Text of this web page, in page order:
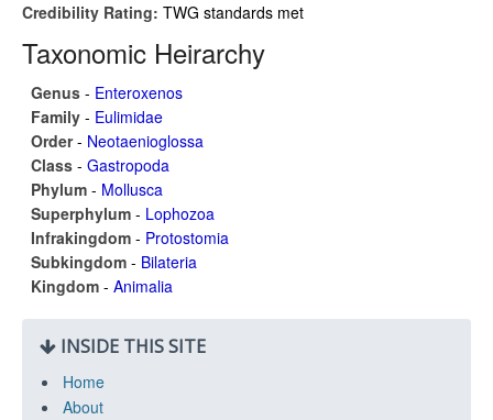
Credibility Rating: TWG standards met
Taxonomic Heirarchy
Genus - Enteroxenos
Family - Eulimidae
Order- Neotaenioglossa
Class - Gastropoda
Phylum - Mollusca
Superphylum - Lophozoa
Infrakingdom - Protostomia
Subkingdom - Bilateria
Kingdom - Animalia
INSIDE THIS SITE
Home
About